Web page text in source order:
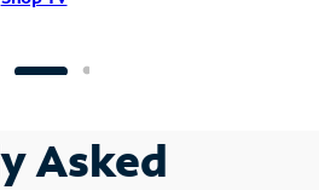
Asked